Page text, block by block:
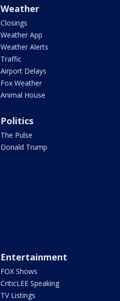
Weather
Closings
Weather App
Weather Alerts
Traffic
Airport Delays
Fox Weather
Animal House
Politics
The Pulse
Donald Trump
Entertainment
FOX Shows
CriticLEE Speaking
TV Listings